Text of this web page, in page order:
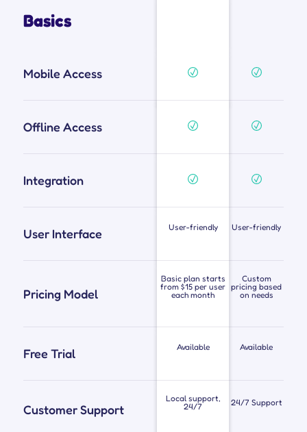
Basics
Mobile Access
Offline Access
Integration
User Interface User-friendly User-friendly
Pricing Model
Basic plan starts
from $15 per user
each month
Custom
pricing based
on needs
Free Trial Available Available
Customer Support
Local support,
24/7
24/7 Support